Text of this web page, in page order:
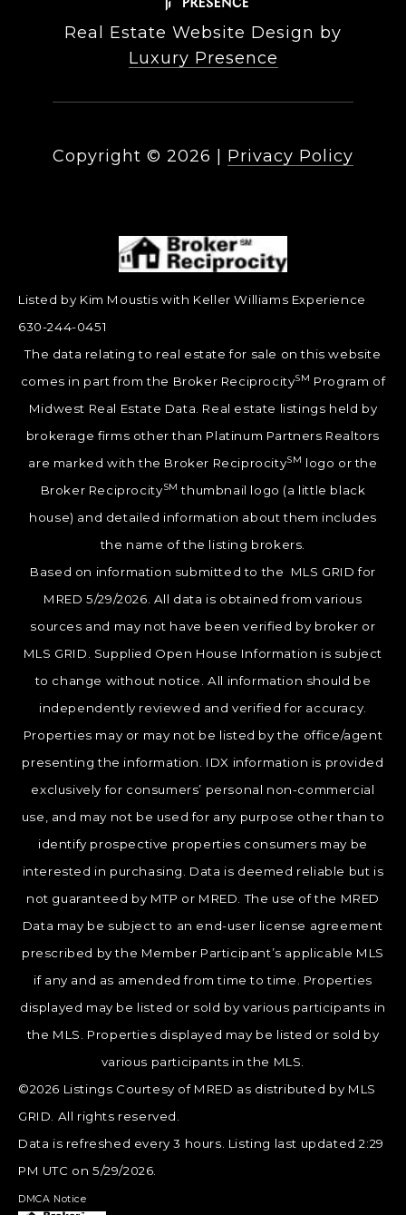
Real Estate Website Design by
Luxury Presence
Copyright © 2026 Privacy Policy
Listed by Kim Moustis with Keller Williams Experience
630-244-0451
The data relating to real estate for sale on this website
comes in part from the Broker ReciprocitySM Program of
Midwest Real Estate Data. Real estate listings held by
brokerage firms other than Platinum Partners Realtors
are marked with the Broker ReciprocitySM logo or the
Broker ReciprocitySM thumbnail logo (a little black
house) and detailed information about them includes
the name of the listing brokers.
Based on information submitted to the MLS GRID for
MRED 5/29/2026. All data is obtained from various
sources and may not have been verified by broker or
MLS GRID. Supplied Open House Information is subject
to change without notice. All information should be
independently reviewed and verified for accuracy.
Properties may or may not be listed by the office/agent
presenting the information. IDX information is provided
exclusively for consumers’ personal non-commercial
use, and may not be used for any purpose other than to
identify prospective properties consumers may be
interested in purchasing. Data is deemed reliable but is
not guaranteed by MTP or MRED. The use of the MRED
Data may be subject to an end-user license agreement
prescribed by the Member Participant’s applicable MLS
if any and as amended from time to time. Properties
displayed may be listed or sold by various participants in
the MLS. Properties displayed may be listed or sold by
various participants in the MLS.
©2026 Listings Courtesy of MRED as distributed by MLS
GRID. All rights reserved.
Data is refreshed every 3 hours. Listing last updated 2:29
PM UTC on 5/29/2026.
DMCA Notice